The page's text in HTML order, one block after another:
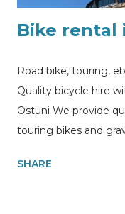
Bike rental
Road bike, touring,
Quality bicycle hire
Ostuni We provide
touring bikes and
cycling tours and
quote requests: -
SHARE